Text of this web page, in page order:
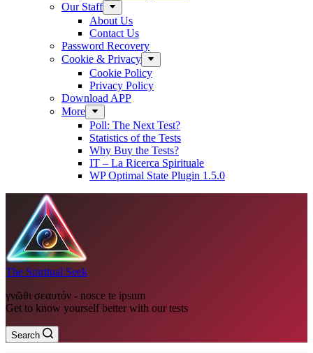
Our Staff
About Us
Contact Us
Password Recovery
Cookie & Privacy
Cookie Policy
Privacy Policy
Download APP
More
Poll: The Next Test?
Statistics of the Tests
Why Buy the Tests?
IT – La Ricerca Spirituale
WP Optimal State Plugin 1.5.0
The Spiritual Seek
γνῶθι σεαυτόν - nosce te ipsum
Get to know yourself better with our tests
Search